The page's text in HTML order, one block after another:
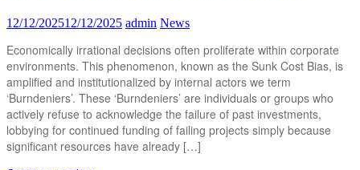
12/12/202512/12/2025 admin News
Economically irrational decisions often proliferate within corporate
environments. This phenomenon, known as the Sunk Cost Bias, is
amplified and institutionalized by internal actors we term
‘Burndeniers’. These ‘Burndeniers’ are individuals or groups who
actively refuse to acknowledge the failure of past investments,
lobbying for continued funding of failing projects simply because
significant resources have already […]